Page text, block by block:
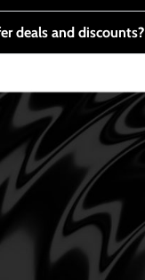
deals and discounts?